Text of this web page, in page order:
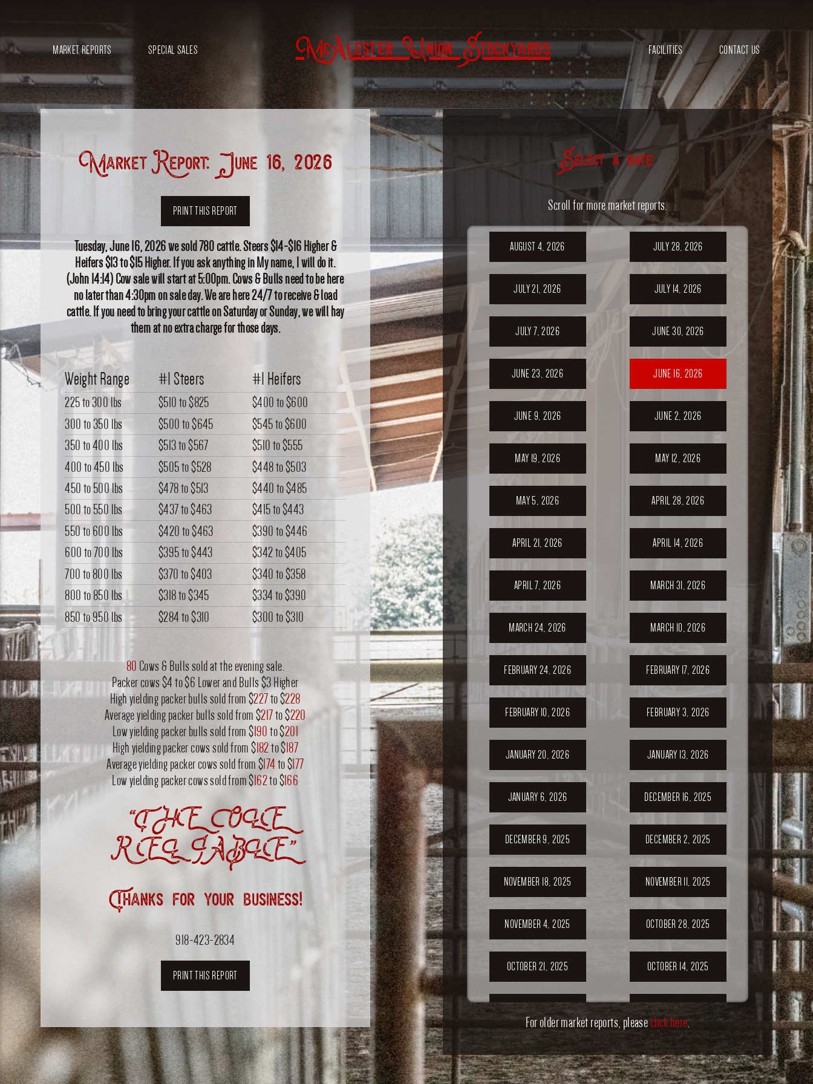
MARKET REPORTS SPECIAL SALES McAlester Union Stockyards FACILITIES CONTACT US
Market Report: June 16, 2026
PRINT THIS REPORT
Tuesday, June 16, 2026 we sold 780 cattle. Steers $14-$16 Higher &
Heifers $13 to $15 Higher. If you ask anything in My name, I will do it.
(John 14:14) Cow sale will start at 5:00pm. Cows & Bulls need to be here
no later than 4:30pm on sale day. We are here 24/7 to receive & load
cattle. If you need to bring your cattle on Saturday or Sunday, we will hay
them at no extra charge for those days.
Weight Range #1 Steers #1 Heifers
225 to 300 lbs $510to$825 $400to$600
300 to 350 lbs
$500to$645 $545to$600
350 to 400 lbs
$513to$567 $510to$555
400 to 450 lbs
$505to$528 $448to$503
450 to 500 lbs
$478to$513 $440to$485
500 to 550 lbs
$437to$463 $415to$443
550 to 600 lbs
$420to$463 $390to$446
600 to 700 lbs
$395to$443 $342to$405
700 to 800 lbs
$370to$403 $340to$358
800 to 850 lbs
$318to$345 $334to$390
850 to 950 lbs
$284to$310 $300to$310
80 Cows & Bulls sold at the evening sale.
Packer cows $4 to $6 Lower and Bulls $3 Higher
High yielding packer bulls sold from $227to $228
Average yielding packer bulls sold from $217to $220
Low yielding packer bulls sold from $190to $201
High yielding packer cows sold from $182to $187
Average yielding packer cows sold from $174to $177
Low yielding packer cows sold from $162to $166
“THE OLE
RELIABLE”
Thanks for your business!
918-423-2834
PRINT THIS REPORT
Select a date:
Scroll for more market reports.
AUGUST 4, 2026 JULY 28, 2026
JULY 21, 2026 JULY 14, 2026
JULY 7, 2026 JUNE 30, 2026
JUNE 23, 2026 JUNE 16, 2026
JUNE 9, 2026 JUNE 2, 2026
MAY 19, 2026 MAY 12, 2026
MAY 5, 2026 APRIL 28, 2026
APRIL 21, 2026 APRIL 14, 2026
APRIL 7, 2026 MARCH 31, 2026
MARCH 24, 2026 MARCH 10, 2026
FEBRUARY 24, 2026 FEBRUARY 17, 2026
FEBRUARY 10, 2026 FEBRUARY 3, 2026
JANUARY 20, 2026 JANUARY 13, 2026
JANUARY 6, 2026 DECEMBER 16, 2025
DECEMBER 9, 2025 DECEMBER 2, 2025
NOVEMBER 18, 2025 NOVEMBER 11, 2025
NOVEMBER 4, 2025 OCTOBER 28, 2025
OCTOBER 21, 2025 OCTOBER 14, 2025
OCTOBER 7, 2025
SEPTEMBER 30,
2025
SEPTEMBER 23,
2025
SEPTEMBER 20,
2025
For older market reports, pleaseclick here.